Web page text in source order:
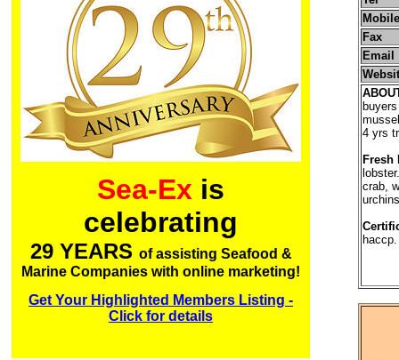
Sea-Ex is
celebrating
29 YEARS of assisting Seafood &
Marine Companies with online marketing!
Get Your Highlighted Members Listing -
Click for details
Fax
Email
4 yrs
Fresh
crab,